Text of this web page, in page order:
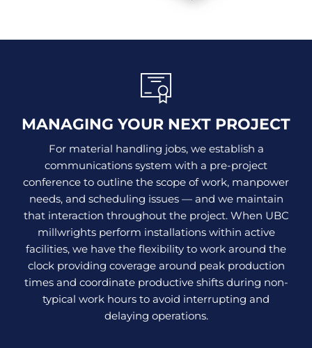
MANAGING YOUR NEXT PROJECT
For material handling jobs, we establish a
communications system with a pre-project
conference to outline the scope of work, manpower
needs, and scheduling issues — and we maintain
that interaction throughout the project. When UBC
millwrights perform installations within active
facilities, we have the flexibility to work around the
clock providing coverage around peak production
times and coordinate productive shifts during non-
typical work hours to avoid interrupting and
delaying operations.